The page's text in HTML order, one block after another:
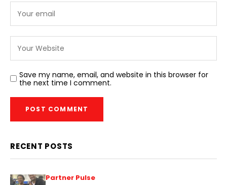
Save my name, email, and website in this browser for
the next time I comment.
RECENT POSTS
Partner Pulse